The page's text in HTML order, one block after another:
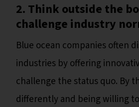
2. Think outside the
challenge industry
Blue ocean companies often
industries by offering
challenge the status quo. By
differently and being willing